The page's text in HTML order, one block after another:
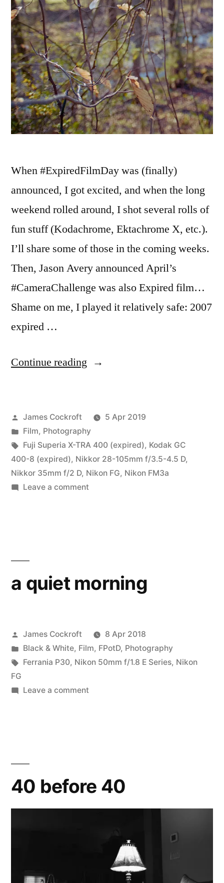
When #ExpiredFilmDay was (finally)
announced, I got excited, and when the long
weekend rolled around, I shot several rolls of
fun stuff (Kodachrome, Ektachrome X, etc.).
I’ll share some of those in the coming weeks.
Then, Jason Avery announced April’s
#CameraChallenge was also Expired film…
Shame on me, I played it relatively safe: 2007
expired …
Continue reading “#CameraChallenge
Posted
by
James Cockroft
5 Apr 2019
Posted
in
Film, Photography
Tags:
Fuji Superia X-TRA 400 (expired), Kodak GC
400-8 (expired), Nikkor 28-105mm f/3.5-4.5 D,
Nikkor 35mm f/2 D, Nikon FG, Nikon FM3a
Leave a commenton
a quiet morning
Posted
by
James Cockroft
8 Apr 2018
Posted
in
Black & White, Film, FPotD, Photography
Tags:
Ferrania P30, Nikon 50mm f/1.8 E Series, Nikon
FG
Leave a commenton
40 before 40